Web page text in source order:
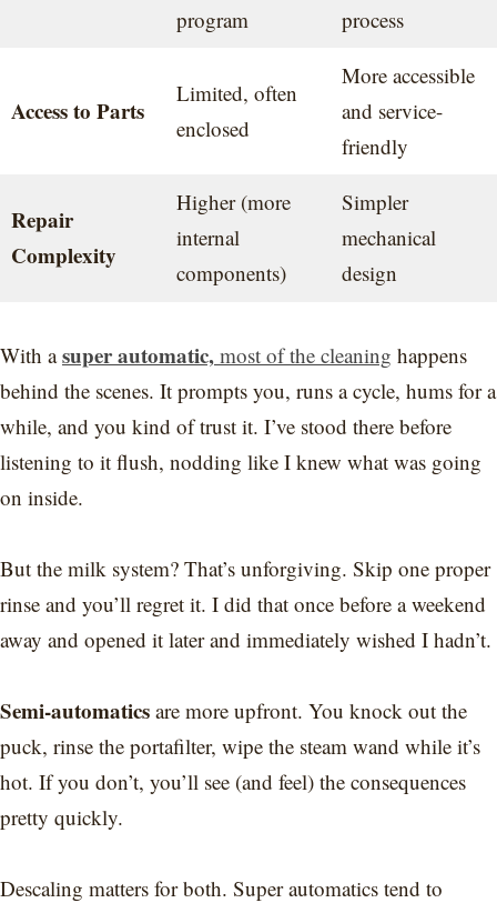
program
process
Access to Parts
Limited, often
enclosed
More accessible
and service-
friendly
Repair
Complexity
Higher (more
internal
components)
Simpler
mechanical
design
With asuper automatic, most of the cleaning happens
behind the scenes. It prompts you, runs a cycle, hums for a
while, and you kind of trust it. I’ve stood there before
listening to it flush, nodding like I knew what was going
on inside.
But the milk system? That’s unforgiving. Skip one proper
rinse and you’ll regret it. I did that once before a weekend
away and opened it later and immediately wished I hadn’t.
Semi-automatics are more upfront. You knock out the
puck, rinse the portafilter, wipe the steam wand while it’s
hot. If you don’t, you’ll see (and feel) the consequences
pretty quickly.
Descaling matters for both. Super automatics tend to